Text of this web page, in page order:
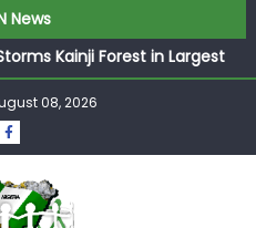
News
Kainji Forest in Largest
Promises Morocco 2030
Without Court Order!
08, 2026